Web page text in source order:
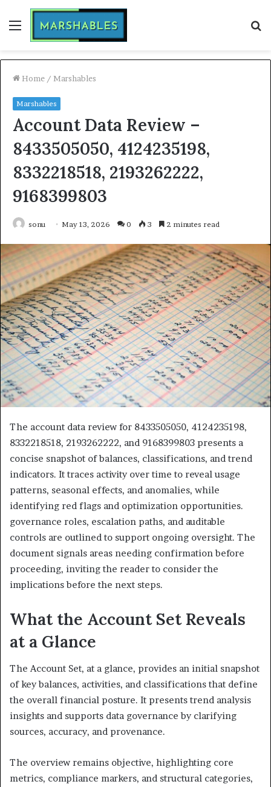
Menu
Home / Marshables
Marshables
Account Data Review –
8433505050, 4124235198,
8332218518, 2193262222,
9168399803
sonu May 13, 2026 0 3 2 minutes read
The account data review for 8433505050, 4124235198,
8332218518, 2193262222, and 9168399803 presents a
concise snapshot of balances, classifications, and trend
indicators. It traces activity over time to reveal usage
patterns, seasonal effects, and anomalies, while
identifying red flags and optimization opportunities.
governance roles, escalation paths, and auditable
controls are outlined to support ongoing oversight. The
document signals areas needing confirmation before
proceeding, inviting the reader to consider the
implications before the next steps.
What the Account Set Reveals
at a Glance
The Account Set, at a glance, provides an initial snapshot
of key balances, activities, and classifications that define
the overall financial posture. It presents trend analysis
insights and supports data governance by clarifying
sources, accuracy, and provenance.
The overview remains objective, highlighting core
metrics, compliance markers, and structural categories,